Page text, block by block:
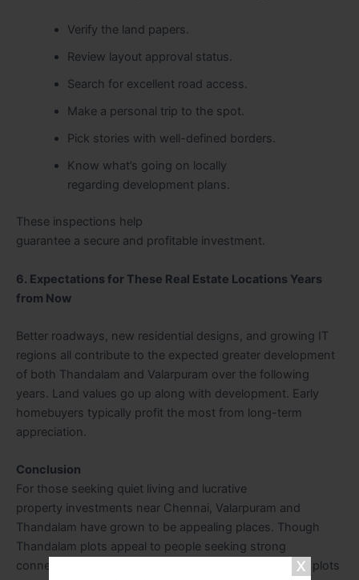
Verify the land papers.
Review layout approval status.
Search for excellent road access.
Make a personal trip to the spot.
Pick stories with well-defined borders.
Know what’s going on locally
regarding development plans.
These inspections help
guarantee a secure and profitable investment.
6. Expectations for These Real Estate Locations Years
from Now
Better roadways, new residential designs, and growing IT
regions all contribute to the expected greater development
of both Thandalam and Valarpuram over the following
years. Land values go up along with development. Early
homebuyers typically profit the most from long-term
appreciation.
Conclusion
For those seeking quiet living and lucrative
property investments near Chennai, Valarpuram and
Thandalam have grown to be appealing places. Though
Thandalam plots appeal to people seeking strong
connectivity and consistent development, Valarpuram plots